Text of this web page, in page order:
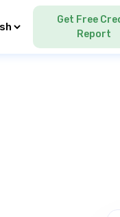
Language
Get Free
Report